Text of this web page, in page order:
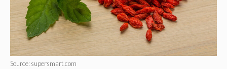
Source: supersmart.com